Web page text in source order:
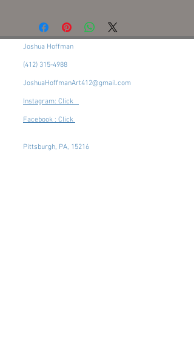
Joshua Hoffman
(412) 315-4988
JoshuaHoffmanArt412@gmail.com
Instagram: Click
Facebook : Click
Pittsburgh, PA, 15216